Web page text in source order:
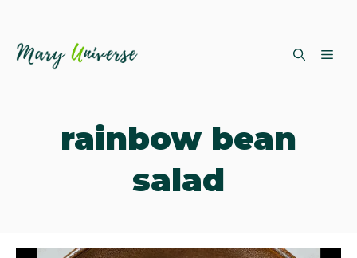
rainbow bean
salad